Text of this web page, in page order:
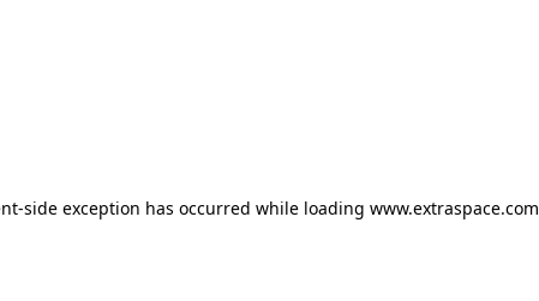
side exception has occurred while loading www.extraspace.com